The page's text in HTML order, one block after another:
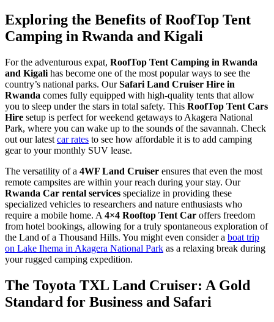
Exploring the Benefits of RoofTop Tent
Camping in Rwanda and Kigali
For the adventurous expat, RoofTop Tent Camping in Rwanda
and Kigali has become one of the most popular ways to see the
country’s national parks. OurSafari Land Cruiser Hire in
Rwanda comes fully equipped with high-quality tents that allow
you to sleep under the stars in total safety. This RoofTop Tent Cars
Hire setup is perfect for weekend getaways to Akagera National
Park, where you can wake up to the sounds of the savannah. Check
out our latest car rates to see how affordable it is to add camping
gear to your monthly SUV lease.
The versatility of a 4WF Land Cruiser ensures that even the most
remote campsites are within your reach during your stay. Our
Rwanda Car rental services specialize in providing these
specialized vehicles to researchers and nature enthusiasts who
require a mobile home. A 4×4 Rooftop Tent Car offers freedom
from hotel bookings, allowing for a truly spontaneous exploration of
the Land of a Thousand Hills. You might even consider a boat trip
on Lake Ihema in Akagera National Park as a relaxing break during
your rugged camping expedition.
The Toyota TXL Land Cruiser: A Gold
Standard for Business and Safari